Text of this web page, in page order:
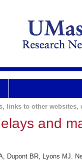
links to other websites,
and
Dupont BR, Lyons MJ.